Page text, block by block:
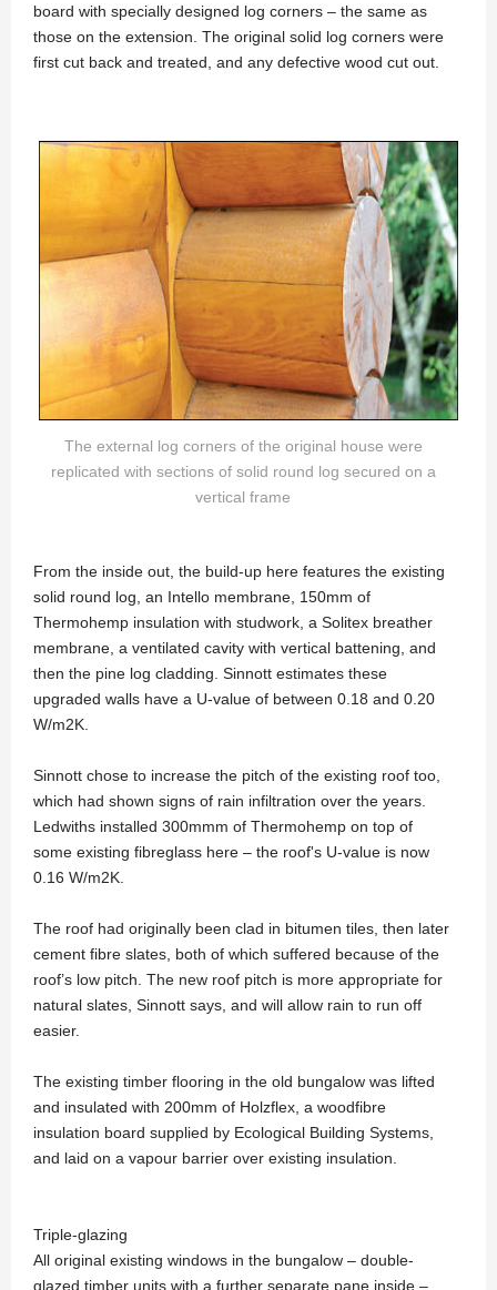
board with specially designed log corners – the same as
those on the extension. The original solid log corners were
first cut back and treated, and any defective wood cut out.
The external log corners of the original house were
replicated with sections of solid round log secured on a
vertical frame
From the inside out, the build-up here features the existing
solid round log, an Intello membrane, 150mm of
Thermohemp insulation with studwork, a Solitex breather
membrane, a ventilated cavity with vertical battening, and
then the pine log cladding. Sinnott estimates these
upgraded walls have a U-value of between 0.18 and 0.20
W/m2K.
Sinnott chose to increase the pitch of the existing roof too,
which had shown signs of rain infiltration over the years.
Ledwiths installed 300mmm of Thermohemp on top of
some existing fibreglass here – the roof's U-value is now
0.16 W/m2K.
The roof had originally been clad in bitumen tiles, then later
cement fibre slates, both of which suffered because of the
roof’s low pitch. The new roof pitch is more appropriate for
natural slates, Sinnott says, and will allow rain to run off
easier.
The existing timber flooring in the old bungalow was lifted
and insulated with 200mm of Holzflex, a woodfibre
insulation board supplied by Ecological Building Systems,
and laid on a vapour barrier over existing insulation.
Triple-glazing
All original existing windows in the bungalow – double-
glazed timber units with a further separate pane inside –